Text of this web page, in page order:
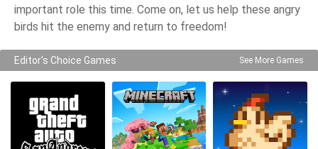
important role this time. Come on, let us help these angry
birds hit the enemy and return to freedom!
Editor's Choice Games See More Games